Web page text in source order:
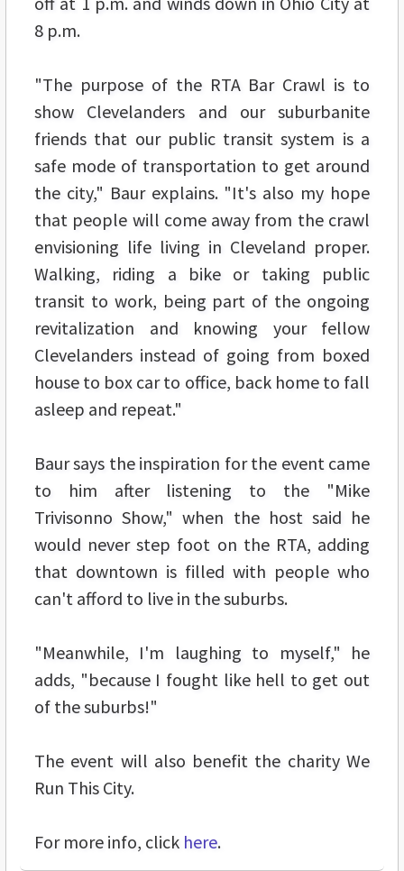
8 p.m.
"The purpose of the RTA Bar Crawl is to
show Clevelanders and our suburbanite
friends that our public transit system is a
safe mode of transportation to get around
the city," Baur explains. "It's also my hope
that people will come away from the crawl
envisioning life living in Cleveland proper.
Walking, riding a bike or taking public
transit to work, being part of the ongoing
revitalization and knowing your fellow
Clevelanders instead of going from boxed
house to box car to office, back home to fall
asleep and repeat."
Baur says the inspiration for the event came
to him after listening to the "Mike
Trivisonno Show," when the host said he
would never step foot on the RTA, adding
that downtown is filled with people who
can't afford to live in the suburbs.
"Meanwhile, I'm laughing to myself," he
adds, "because I fought like hell to get out
of the suburbs!"
The event will also benefit the charity We
Run This City.
For more info, click here.